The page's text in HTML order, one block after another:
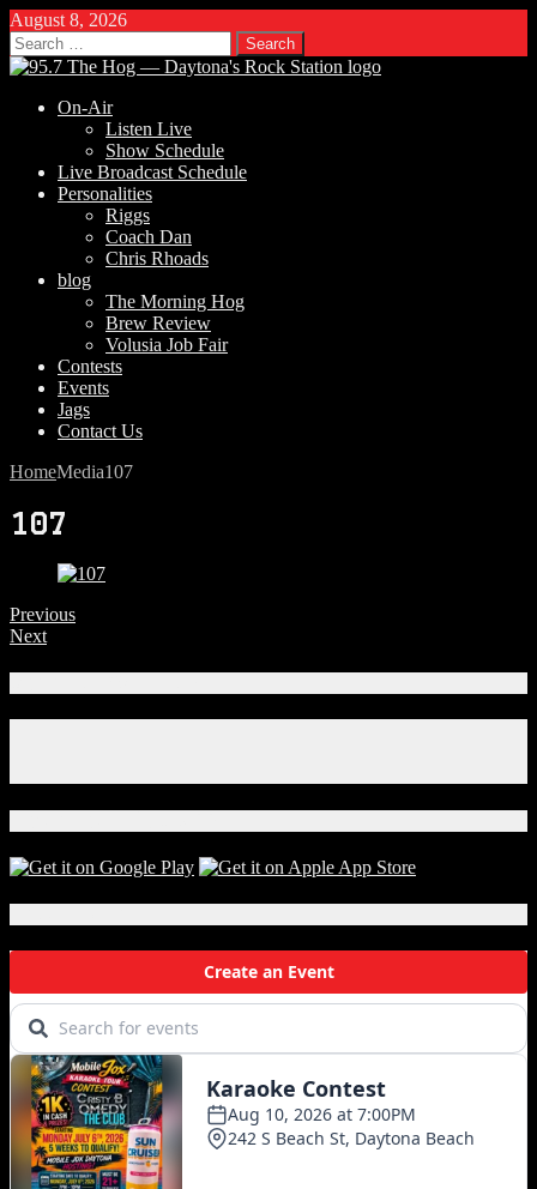
August 8, 2026
Search
for:
On-Air
Listen Live
Show Schedule
Live Broadcast Schedule
Personalities
Riggs
Coach Dan
Chris Rhoads
blog
The Morning Hog
Brew Review
Volusia Job Fair
Contests
Events
Jags
Contact Us
HomeMedia107
107
Previous
Next